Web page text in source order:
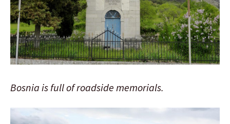
Bosnia is full of roadside memorials.